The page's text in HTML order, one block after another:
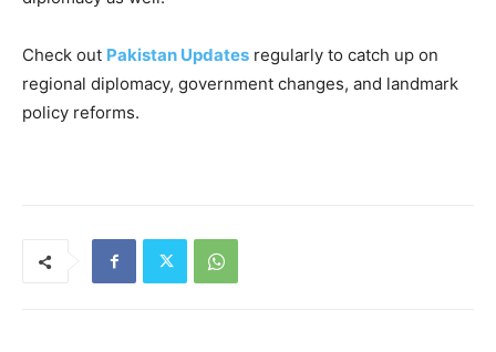
Check out Pakistan Updates regularly to catch up on
regional diplomacy, government changes, and landmark
policy reforms.